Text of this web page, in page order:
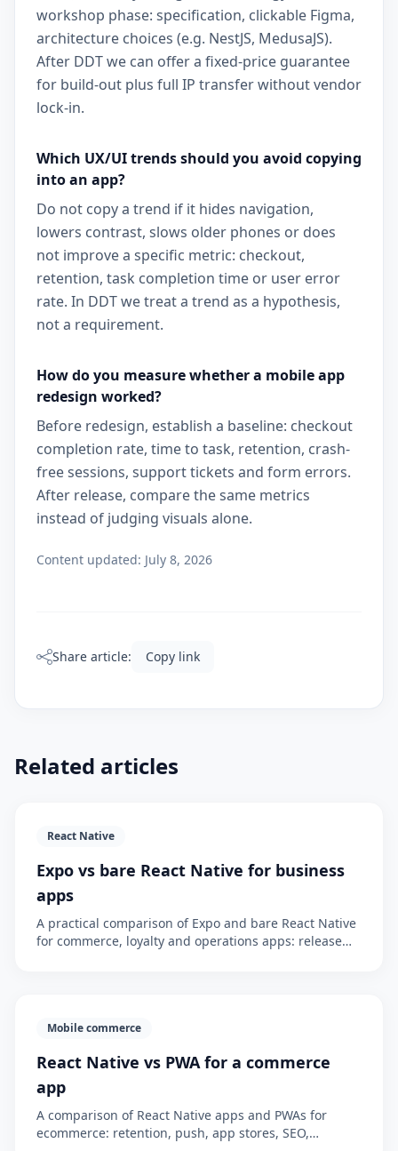
workshop phase: specification, clickable Figma,
architecture choices (e.g. NestJS, MedusaJS).
After DDT we can offer a fixed-price guarantee
for build-out plus full IP transfer without vendor
lock-in.
Which UX/UI trends should you avoid copying
into an app?
Do not copy a trend if it hides navigation,
lowers contrast, slows older phones or does
not improve a specific metric: checkout,
retention, task completion time or user error
rate. In DDT we treat a trend as a hypothesis,
not a requirement.
How do you measure whether a mobile app
redesign worked?
Before redesign, establish a baseline: checkout
completion rate, time to task, retention, crash-
free sessions, support tickets and form errors.
After release, compare the same metrics
instead of judging visuals alone.
Content updated: July 8, 2026
Share article: Copy link
Related articles
React Native
Expo vs bare React Native for business
apps
A practical comparison of Expo and bare React Native
for commerce, loyalty and operations apps: release
Mobile commerce
React Native vs PWA for a commerce
app
A comparison of React Native apps and PWAs for
ecommerce: retention, push, app stores, SEO,